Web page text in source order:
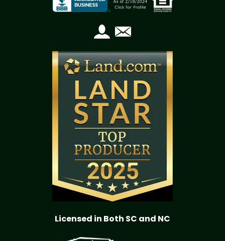
Licensed in Both SC and NC